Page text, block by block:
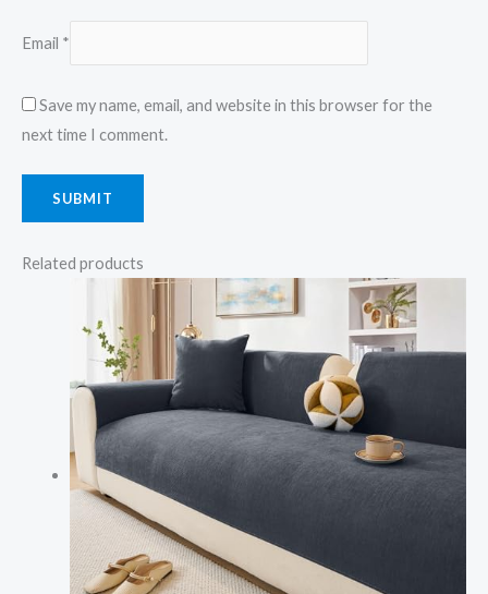
Email *
Save my name, email, and website in this browser for the
next time I comment.
Related products